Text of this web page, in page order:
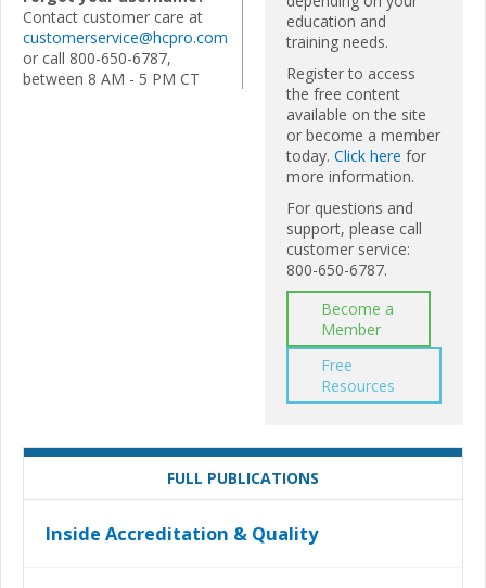
Contact customer care at
customerservice@hcpro.com
or call 800-650-6787,
between 8 AM - 5 PM CT
education and
training needs.
Register to access
the free content
available on the site
or become a member
today. Click here for
more information.
For questions and
support, please call
customer service:
800-650-6787.
Become a
Member
Free
Resources
FULL PUBLICATIONS
Inside Accreditation & Quality